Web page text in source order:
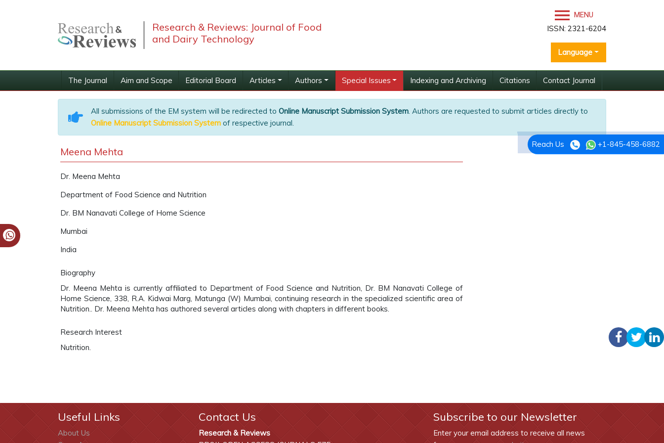
Research & Reviews: Journal of Food
and Dairy Technology
MENU
ISSN: 2321-6204
Language
The Journal Aim and Scope Editorial Board Articles Authors Special Issues Indexing and Archiving Citations Contact Journal
Reach Us +1-845-458-6882
All submissions of the EM system will be redirected to Online Manuscript Submission System. Authors are requested to submit articles directly to
Online Manuscript Submission System of respective journal.
Meena Mehta
Dr. Meena Mehta
Department of Food Science and Nutrition
Dr. BM Nanavati College of Home Science
Mumbai
India
Biography
Dr. Meena Mehta is currently affiliated to Department of Food Science and Nutrition, Dr. BM Nanavati College of
Home Science, 338, R.A. Kidwai Marg, Matunga (W) Mumbai, continuing research in the specialized scientific area of
Nutrition.. Dr. Meena Mehta has authored several articles along with chapters in different books.
Research Interest
Nutrition.
Useful Links
About Us
Contact Us
Research & Reviews
Subscribe to our Newsletter
Enter your email address to receive all news